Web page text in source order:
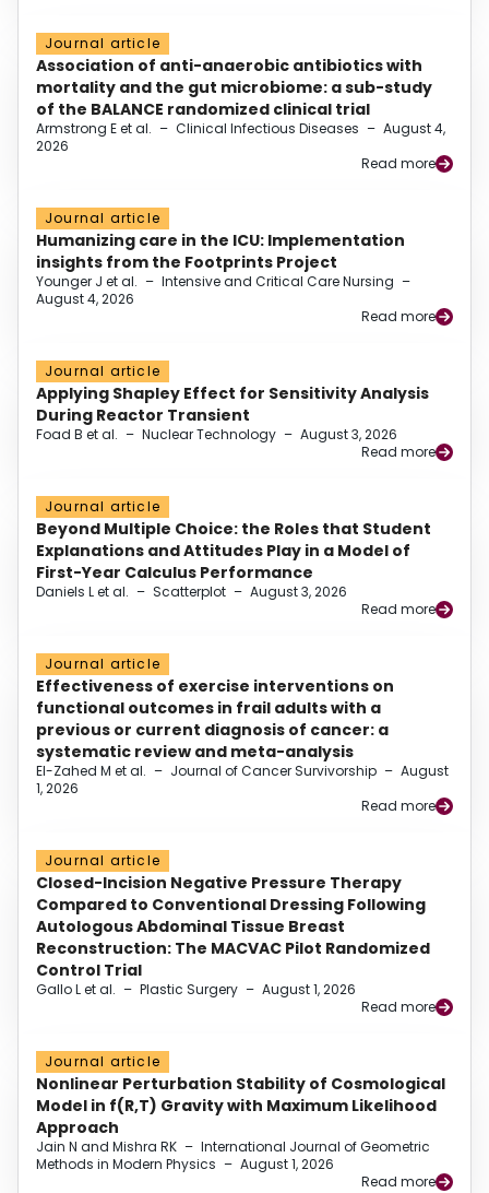
Journal article
Association of anti-anaerobic antibiotics with
mortality and the gut microbiome: a sub-study
of the BALANCE randomized clinical trial
Armstrong E et al. – Clinical Infectious Diseases – August 4,
2026
Read more
Journal article
Humanizing care in the ICU: Implementation
insights from the Footprints Project
Younger J et al. – Intensive and Critical Care Nursing –
August 4, 2026
Read more
Journal article
Applying Shapley Effect for Sensitivity Analysis
During Reactor Transient
Foad B et al. – Nuclear Technology – August 3, 2026
Read more
Journal article
Beyond Multiple Choice: the Roles that Student
Explanations and Attitudes Play in a Model of
First-Year Calculus Performance
Daniels L et al. – Scatterplot – August 3, 2026
Read more
Journal article
Effectiveness of exercise interventions on
functional outcomes in frail adults with a
previous or current diagnosis of cancer: a
systematic review and meta-analysis
El-Zahed M et al. – Journal of Cancer Survivorship – August
1, 2026
Read more
Journal article
Closed-Incision Negative Pressure Therapy
Compared to Conventional Dressing Following
Autologous Abdominal Tissue Breast
Reconstruction: The MACVAC Pilot Randomized
Control Trial
Gallo L et al. – Plastic Surgery – August 1, 2026
Read more
Journal article
Nonlinear Perturbation Stability of Cosmological
Model in f(R,T) Gravity with Maximum Likelihood
Approach
Jain N and Mishra RK – International Journal of Geometric
Methods in Modern Physics – August 1, 2026
Read more